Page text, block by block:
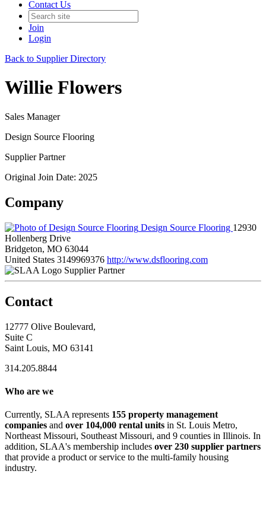
Contact Us
Join
Login
Back to Supplier Directory
Willie Flowers
Sales Manager
Design Source Flooring
Supplier Partner
Original Join Date: 2025
Company
Design Source Flooring 12930
Hollenberg Drive
Bridgeton, MO 63044
United States 3149969376 http://www.dsflooring.com
Supplier Partner
Contact
12777 Olive Boulevard,
Suite C
Saint Louis, MO 63141
314.205.8844
Who are we
Currently, SLAA represents 155 property management
companies and over 104,000 rental units in St. Louis Metro,
Northeast Missouri, Southeast Missouri, and 9 counties in Illinois. In
addition, SLAA's membership includes over 230 supplier partners
that provide a product or service to the multi-family housing
industry.